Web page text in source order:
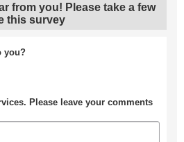
from you! Please take a few
this survey
you?
Please leave your comments